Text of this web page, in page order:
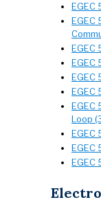
EGEC
EGEC
EGEC
EGEC
EGEC
EGEC
EGEC
Loop
EGEC
EGEC
EGEC